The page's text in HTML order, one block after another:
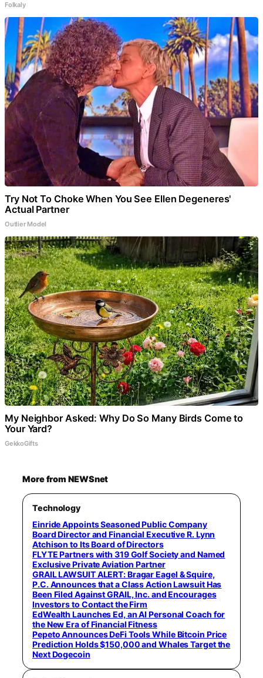
Folkaly
Try Not To Choke When You See Ellen Degeneres'
Actual Partner
Outlier Model
My Neighbor Asked: Why Do So Many Birds Come to
Your Yard?
GekkoGifts
More from NEWSnet
Technology
Einride Appoints Seasoned Public Company
Board Director and Financial Executive R. Lynn
Atchison to Its Board of Directors
FLYTE Partners with 319 Golf Society and Named
Exclusive Private Aviation Partner
GRAIL LAWSUIT ALERT: Bragar Eagel & Squire,
P.C. Announces that a Class Action Lawsuit Has
Been Filed Against GRAIL, Inc. and Encourages
Investors to Contact the Firm
EdWealth Launches Ed, an AI Personal Coach for
the New Era of Financial Fitness
Pepeto Announces DeFi Tools While Bitcoin Price
Prediction Holds $150,000 and Whales Target the
Next Dogecoin